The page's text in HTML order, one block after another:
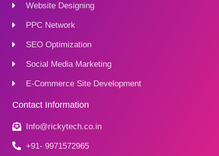
Website Designing
PPC Network
SEO Optimization
Social Media Marketing
E-Commerce Site Development
Contact Information
Info@rickytech.co.in
+91- 9971572965